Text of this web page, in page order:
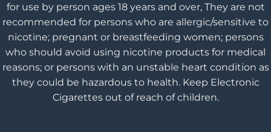
for use by person ages 18 years and over, They are not
recommended for persons who are allergic/sensitive to
nicotine; pregnant or breastfeeding women; persons
who should avoid using nicotine products for medical
reasons; or persons with an unstable heart condition as
they could be hazardous to health. Keep Electronic
Cigarettes out of reach of children.